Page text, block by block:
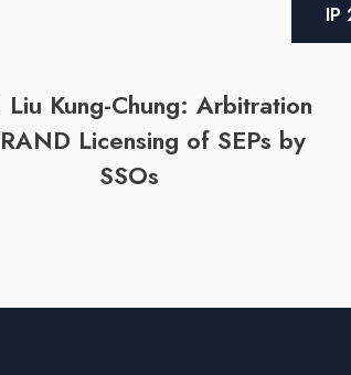
IP
Kung-Chung: Arbitration
Licensing of SEPs by
SSOs